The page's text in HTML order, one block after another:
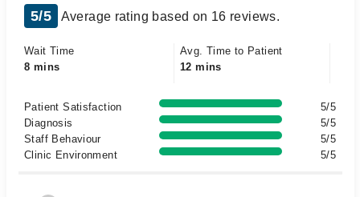
5/5 Average rating based on 16 reviews.
Wait Time
8 mins
Avg. Time to Patient
12 mins
Patient Satisfaction
5/5
Diagnosis
5/5
Staff Behaviour
5/5
Clinic Environment
5/5